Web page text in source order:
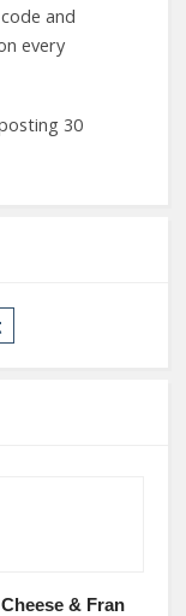
and
every
30
& Fran